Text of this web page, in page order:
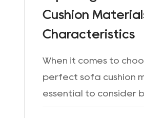
Cushion
Characteristics
When it comes to
perfect sofa cushion
essential to consider
and durability. The